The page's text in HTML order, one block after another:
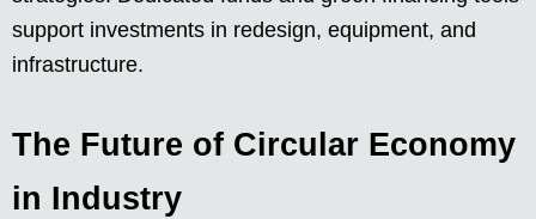
support investments in redesign, equipment, and
infrastructure.
The Future of Circular Economy
in Industry